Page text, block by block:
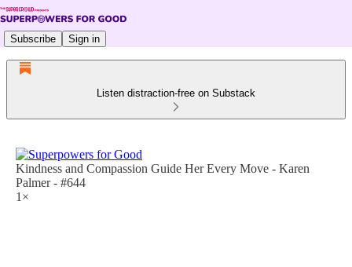
Subscribe Sign in
Listen distraction-free on Substack
Kindness and Compassion Guide Her Every Move - Karen
Palmer - #644
1×